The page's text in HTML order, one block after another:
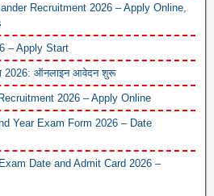
Recruitment 2026 – Apply Online,
– Apply Start
2026: ऑनलाइन आवेदन शुरू
2026 – Apply Online
Year Exam Form 2026 – Date
Date and Admit Card 2026 –